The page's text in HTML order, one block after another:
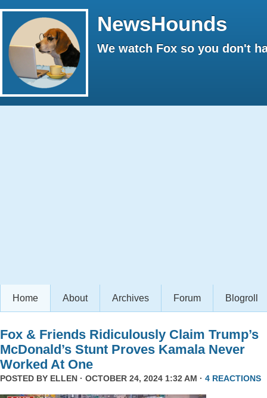
NewsHounds
We watch Fox so you don't
Home About Archives Forum Blogroll
Fox & Friends Ridiculously Claim Trump’s
McDonald’s Stunt Proves Kamala Never
Worked At One
POSTED BY ELLEN · OCTOBER 24, 2024 1:32 AM · 4 REACTIONS